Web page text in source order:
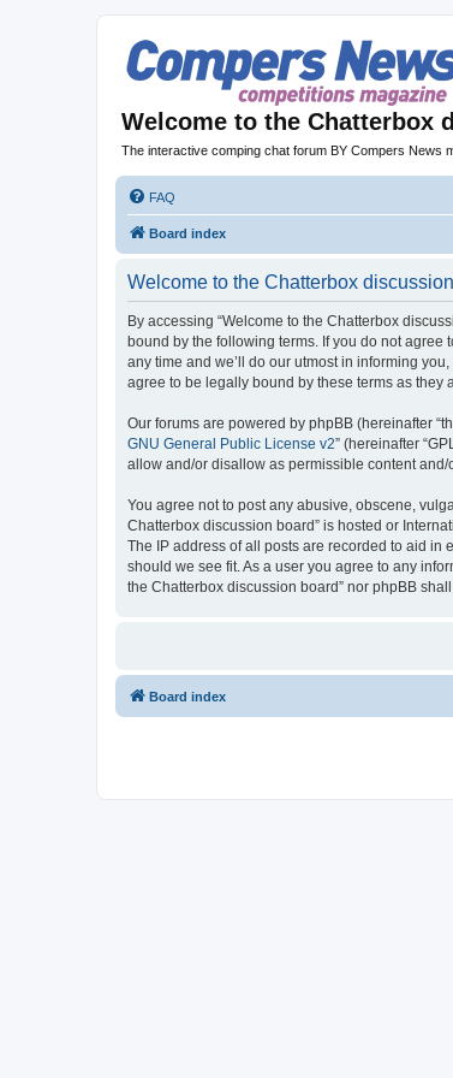
Welcome to the Chatterbox
The interactive comping chat forum BY Compers News
FAQ
Board index
Welcome to the Chatterbox
By accessing “Welcome to the Chatterbox
bound by the following terms. If you do not
any time and we’ll do our utmost in informing
agree to be legally bound by these terms as they
Our forums are powered by phpBB (hereinafter
GNU General Public License v2” (hereinafter
allow and/or disallow as permissible content
You agree not to post any abusive, obscene,
Chatterbox discussion board” is hosted or
The IP address of all posts are recorded to aid in
should we see fit. As a user you agree to any
the Chatterbox discussion board” nor phpBB
Board index